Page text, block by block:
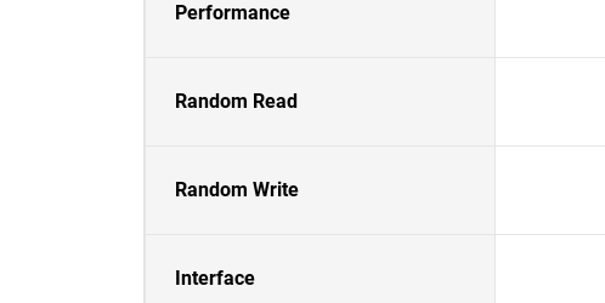
Performance
Random Read
Random Write
Interface